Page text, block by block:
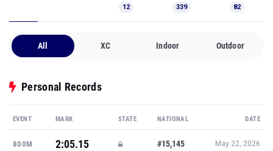
12 339 82
All XC Indoor Outdoor
Personal Records
EVENT MARK STATE NATIONAL DATE
800M 2:05.15 #15,145 May 22, 2026